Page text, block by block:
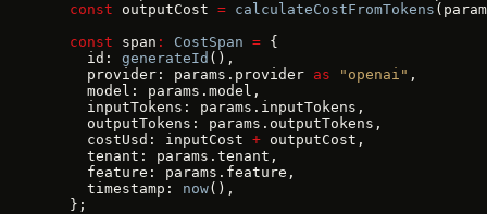
  const
outputCost = calculateCostFromTokens
  const
span : CostSpan = {
    id:
generateId (),
    provider: params.provider
as "openai" ,
    model: params.model,
    inputTokens: params.inputTokens,
    outputTokens: params.outputTokens,
    costUsd: inputCost
+ outputCost,
    tenant: params.tenant,
    feature: params.feature,
    timestamp:
now(),
  };